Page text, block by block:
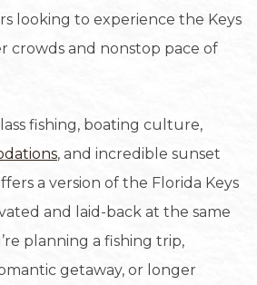
looking to experience the Keys
crowds and nonstop pace of
fishing, boating culture,
, and incredible sunset
a version of the Florida Keys
and laid-back at the same
planning a fishing trip,
getaway, or longer